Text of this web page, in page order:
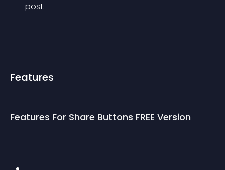
post.
Features
Features For Share Buttons FREE Version